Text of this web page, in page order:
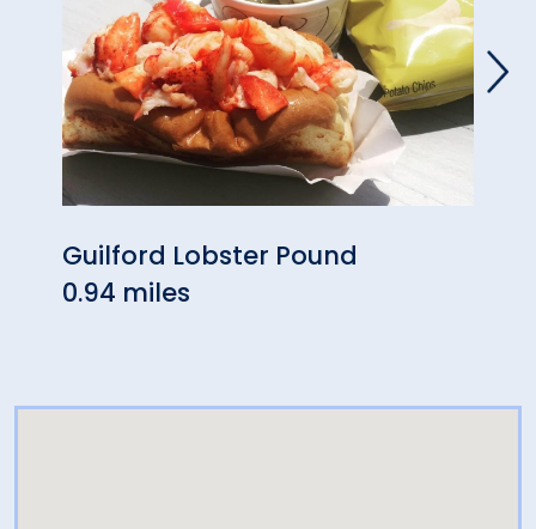
Guilford Lobster Pound
0.94 miles